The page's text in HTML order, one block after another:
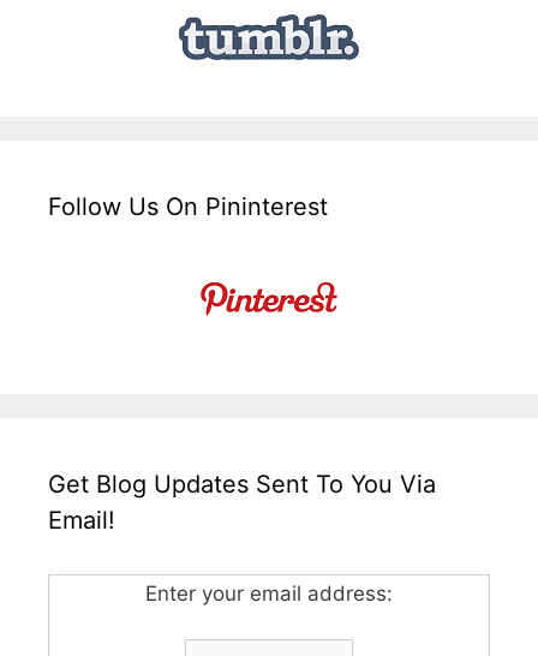
Follow Us On Pininterest
Get Blog Updates Sent To You Via
Email!
Enter your email address: